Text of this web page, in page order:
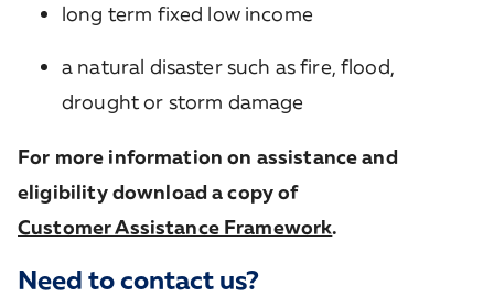
long term fixed low income
a natural disaster such as fire, flood,
drought or storm damage
For more information on assistance and
eligibility download a copy of
Customer Assistance Framework.
Need to contact us?